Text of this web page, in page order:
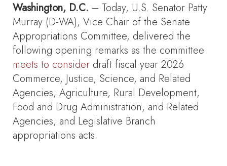
Washington, D.C. – Today, U.S. Senator Patty
Murray (D-WA), Vice Chair of the Senate
Appropriations Committee, delivered the
following opening remarks as the committee
meets to consider draft fiscal year 2026
Commerce, Justice, Science, and Related
Agencies; Agriculture, Rural Development,
Food and Drug Administration, and Related
Agencies; and Legislative Branch
appropriations acts.